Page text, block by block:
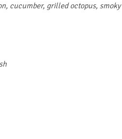
cucumber, grilled octopus,